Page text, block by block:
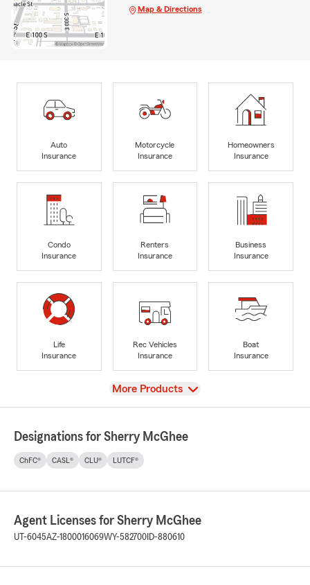
Map & Directions
Auto
Insurance
Motorcycle
Insurance
Homeowners
Insurance
Condo
Insurance
Renters
Insurance
Business
Insurance
Life
Insurance
Rec Vehicles
Insurance
Boat
Insurance
View
More Products
Designations for Sherry McGhee
ChFC® CASL® CLU® LUTCF®
Agent Licenses for Sherry McGhee
UT-6045AZ-1800016069WY-582700 ID-880610